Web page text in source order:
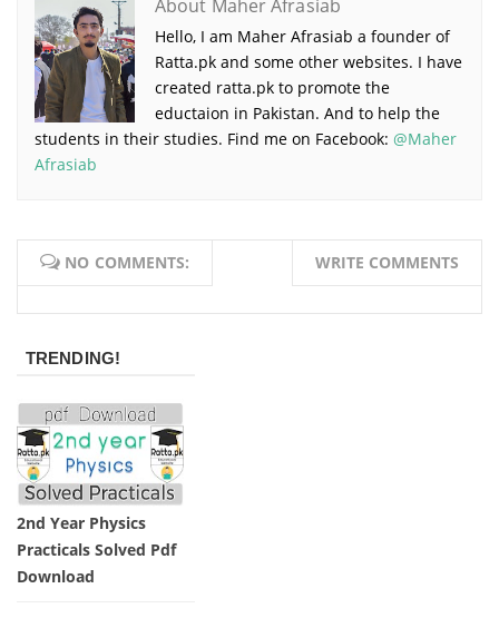
About Maher Afrasiab
Hello, I am Maher Afrasiab a founder of
Ratta.pk and some other websites. I have
created ratta.pk to promote the
eductaion in Pakistan. And to help the
students in their studies. Find me on Facebook: @Maher
Afrasiab
NO COMMENTS: WRITE COMMENTS
TRENDING!
2nd Year Physics
Practicals Solved Pdf
Download